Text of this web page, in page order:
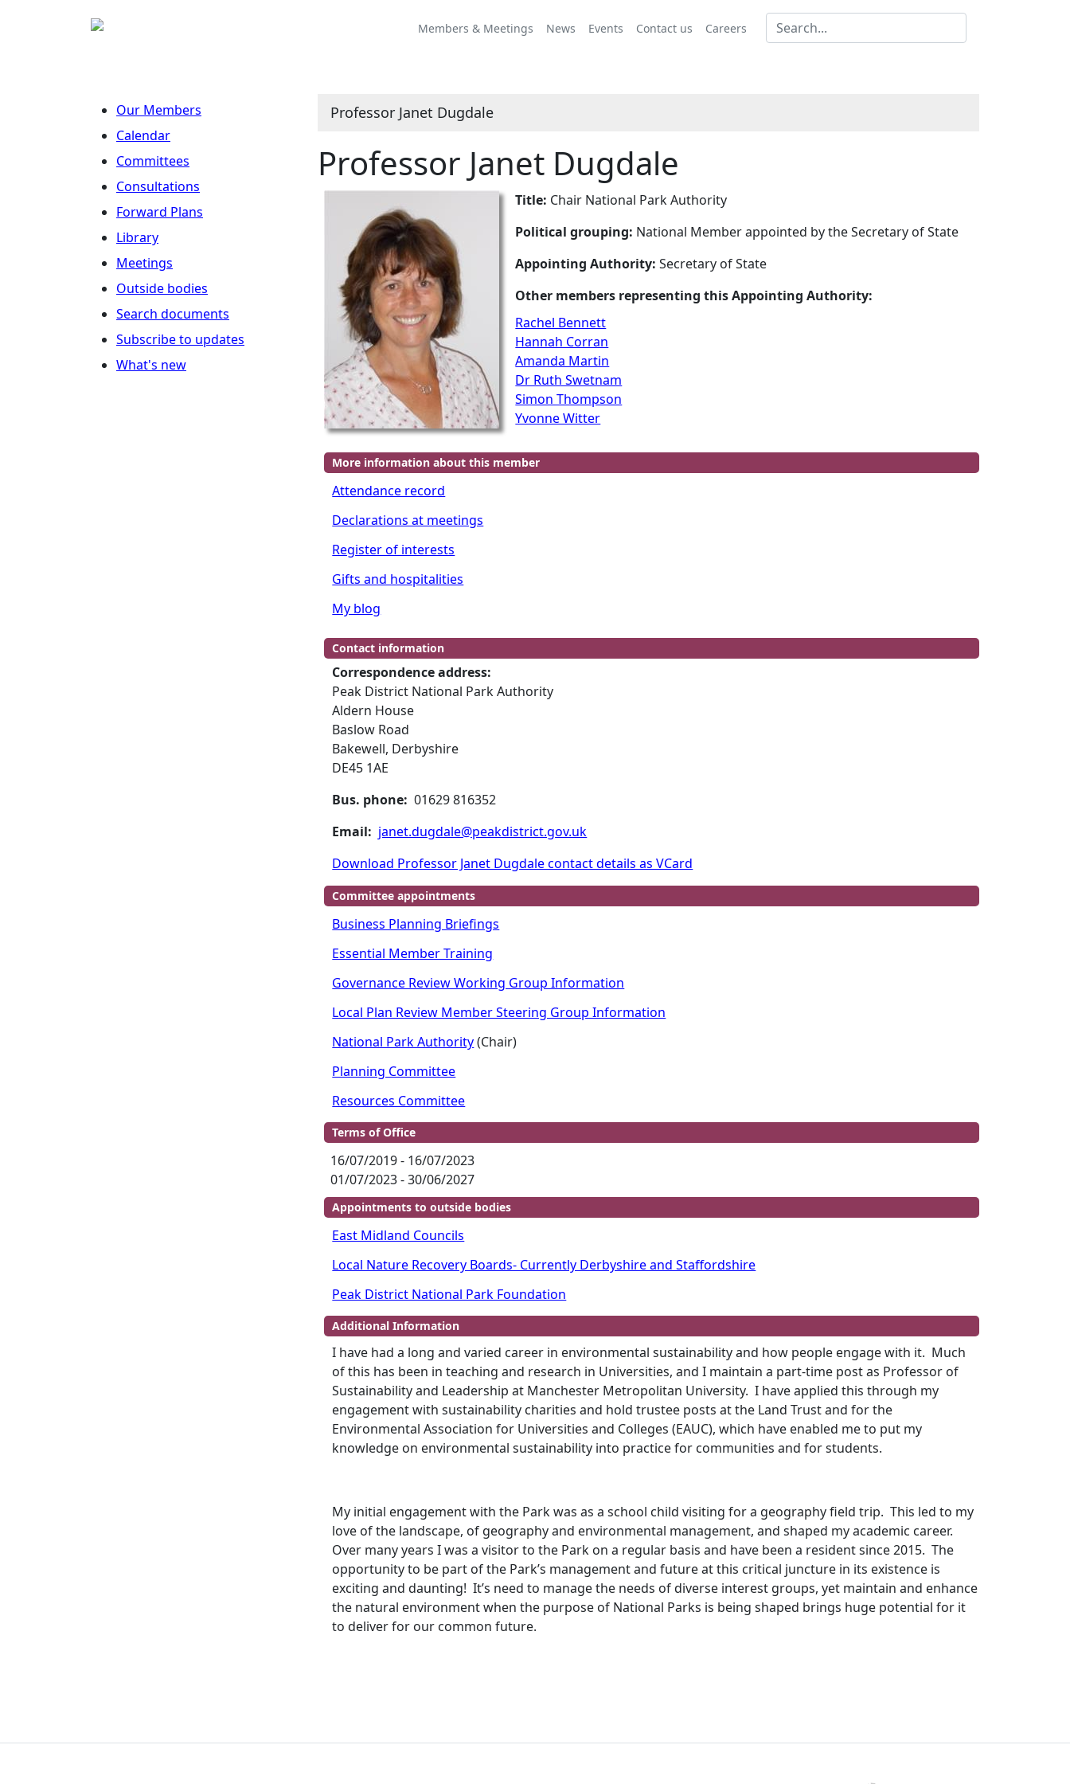
Members & Meetings News Events Contact us Careers
Our Members
Calendar
Committees
Consultations
Forward Plans
Library
Meetings
Outside bodies
Search documents
Subscribe to updates
What's new
Professor Janet Dugdale
Professor Janet Dugdale
Title: Chair National Park Authority
Political grouping: National Member appointed by the Secretary of State
Appointing Authority:Secretary of State
Other members representing this Appointing Authority:
Rachel Bennett
Hannah Corran
Amanda Martin
Dr Ruth Swetnam
Simon Thompson
Yvonne Witter
More information about this member
Attendance record
Declarations at meetings
Register of interests
Gifts and hospitalities
My blog
Contact information
Correspondence address:
Peak District National Park Authority
Aldern House
Baslow Road
Bakewell, Derbyshire
DE45 1AE
Bus. phone: 01629 816352
Email: janet.dugdale@peakdistrict.gov.uk
Download Professor Janet Dugdale contact details as VCard
Committee appointments
Business Planning Briefings
Essential Member Training
Governance Review Working Group Information
Local Plan Review Member Steering Group Information
National Park Authority(Chair)
Planning Committee
Resources Committee
Terms of Office
16/07/2019 - 16/07/2023
01/07/2023 - 30/06/2027
Appointments to outside bodies
East Midland Councils
Local Nature Recovery Boards- Currently Derbyshire and Staffordshire
Peak District National Park Foundation
Additional Information
I have had a long and varied career in environmental sustainability and how people engage with it. Much
of this has been in teaching and research in Universities, and I maintain a part-time post as Professor of
Sustainability and Leadership at Manchester Metropolitan University. I have applied this through my
engagement with sustainability charities and hold trustee posts at the Land Trust and for the
Environmental Association for Universities and Colleges (EAUC), which have enabled me to put my
knowledge on environmental sustainability into practice for communities and for students.
My initial engagement with the Park was as a school child visiting for a geography field trip. This led to my
love of the landscape, of geography and environmental management, and shaped my academic career.
Over many years I was a visitor to the Park on a regular basis and have been a resident since 2015. The
opportunity to be part of the Park’s management and future at this critical juncture in its existence is
exciting and daunting! It’s need to manage the needs of diverse interest groups, yet maintain and enhance
the natural environment when the purpose of National Parks is being shaped brings huge potential for it
to deliver for our common future.